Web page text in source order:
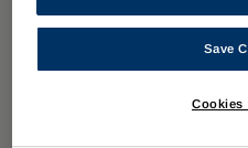
Save
Cookies